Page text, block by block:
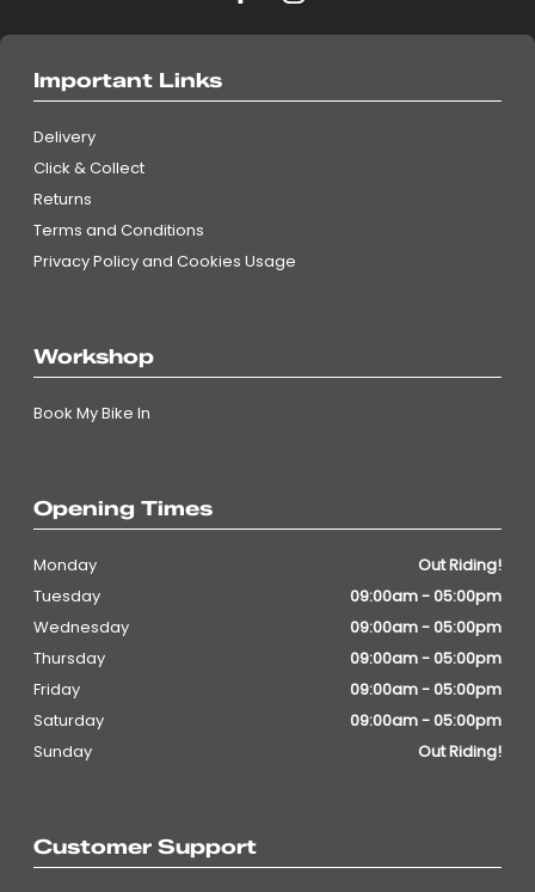
Important Links
Delivery
Click & Collect
Returns
Terms and Conditions
Privacy Policy and Cookies Usage
Workshop
Book My Bike In
Customer Support
Opening Times
Monday
Out Riding!
Tuesday
09:00am - 05:00pm
Wednesday
09:00am - 05:00pm
Thursday
09:00am - 05:00pm
Friday
09:00am - 05:00pm
Saturday
09:00am - 05:00pm
Sunday
Out Riding!